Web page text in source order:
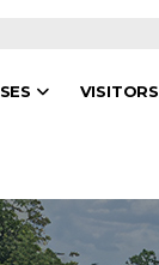
VISITORS